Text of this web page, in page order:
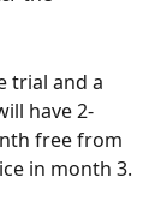
trial and a
have 2-
free from
in month 3.